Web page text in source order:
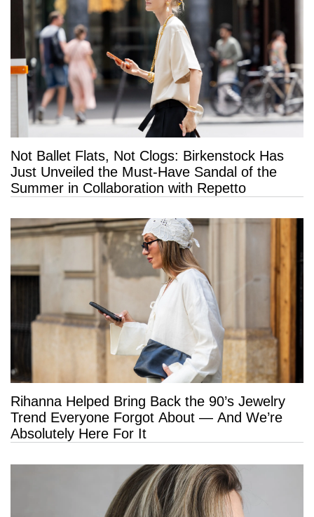
Not Ballet Flats, Not Clogs: Birkenstock Has
Just Unveiled the Must-Have Sandal of the
Summer in Collaboration with Repetto
Rihanna Helped Bring Back the 90’s Jewelry
Trend Everyone Forgot About — And We’re
Absolutely Here For It